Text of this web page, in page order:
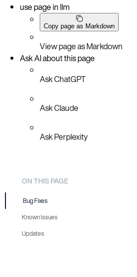
use page in llm
Copy page as Markdown
View page as Markdown
Ask AI about this page
Ask ChatGPT
Ask Claude
Ask Perplexity
ON THIS PAGE
Bug Fixes
Known Issues
Updates